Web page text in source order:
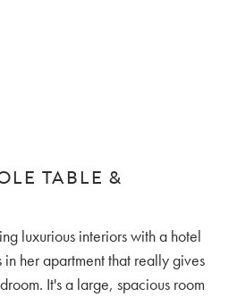
TABLE &
luxurious interiors with a hotel
her apartment that really gives
It's a large, spacious room